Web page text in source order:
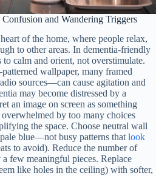
and Wandering Triggers
of the home, where people relax,
to other areas. In dementia-friendly
calm and orient, not overstimulate.
wallpaper, many framed
sources—can cause agitation and
may become distressed by a
an image on screen as something
by too many choices
the space. Choose neutral wall
blue—not busy patterns that look
to avoid). Reduce the number of
few meaningful pieces. Replace
like holes in the ceiling) with softer,